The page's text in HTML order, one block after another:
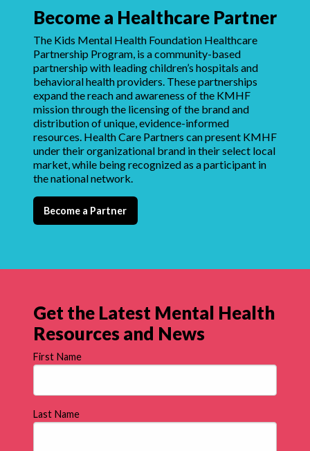
Become a Healthcare Partner
The Kids Mental Health Foundation Healthcare
Partnership Program, is a community-based
partnership with leading children’s hospitals and
behavioral health providers. These partnerships
expand the reach and awareness of the KMHF
mission through the licensing of the brand and
distribution of unique, evidence-informed
resources. Health Care Partners can present KMHF
under their organizational brand in their select local
market, while being recognized as a participant in
the national network.
Become a Partner
Get the Latest Mental Health
Resources and News
First Name
Last Name